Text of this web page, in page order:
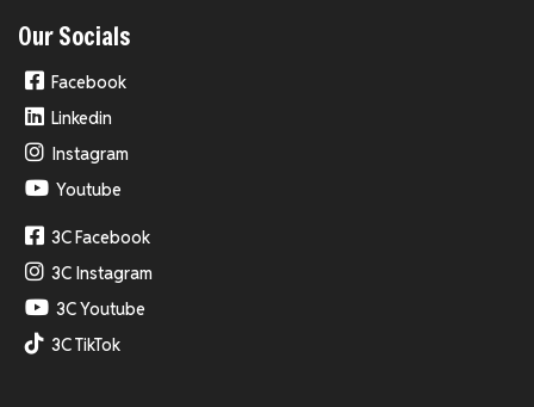
Our Socials
Facebook
Linkedin
Instagram
Youtube
3C Facebook
3C Instagram
3C Youtube
3C TikTok